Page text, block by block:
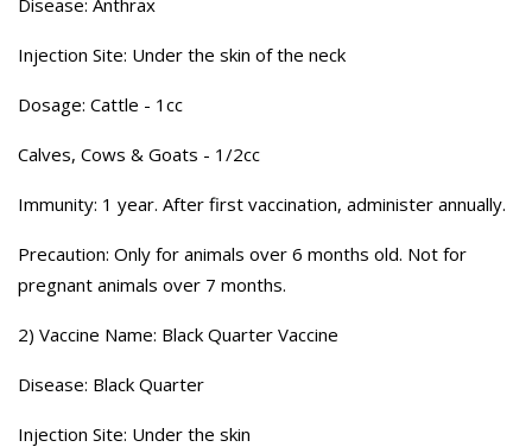
Injection Site: Under the skin of the neck
Dosage: Cattle - 1cc
Calves, Cows & Goats - 1/2cc
Immunity: 1 year. After first vaccination, administer annually.
Precaution: Only for animals over 6 months old. Not for
pregnant animals over 7 months.
2) Vaccine Name: Black Quarter Vaccine
Disease: Black Quarter
Injection Site: Under the skin